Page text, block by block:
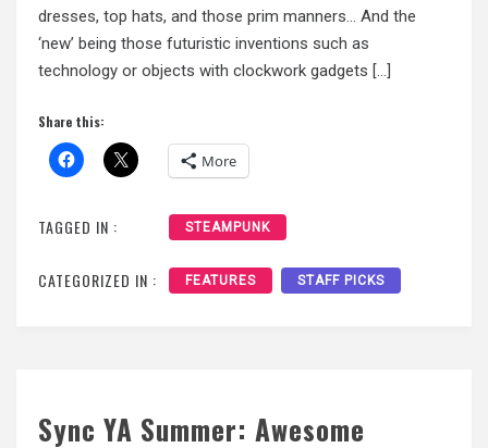
dresses, top hats, and those prim manners… And the
‘new’ being those futuristic inventions such as
technology or objects with clockwork gadgets […]
Share this:
More
TAGGED IN : STEAMPUNK
CATEGORIZED IN : FEATURES STAFF PICKS
Sync YA Summer: Awesome